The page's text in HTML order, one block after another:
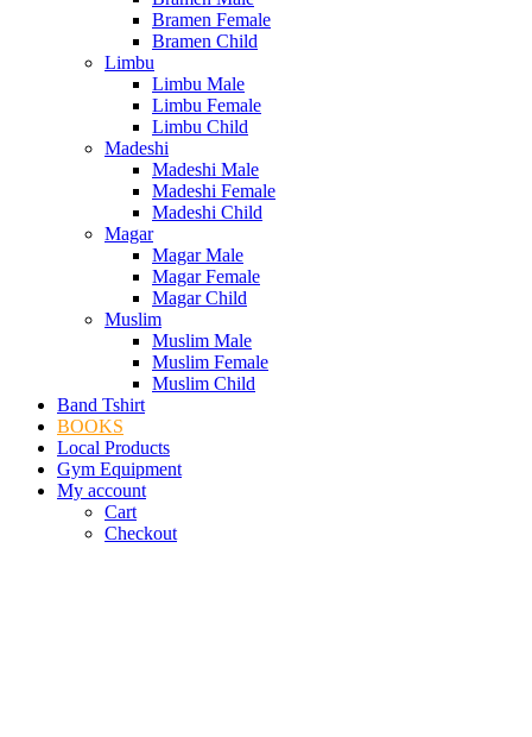
Bramen Female
Bramen Child
Limbu
Limbu Male
Limbu Female
Limbu Child
Madeshi
Madeshi Male
Madeshi Female
Madeshi Child
Magar
Magar Male
Magar Female
Magar Child
Muslim
Muslim Male
Muslim Female
Muslim Child
Band Tshirt
BOOKS
Local Products
Gym Equipment
My account
Cart
Checkout